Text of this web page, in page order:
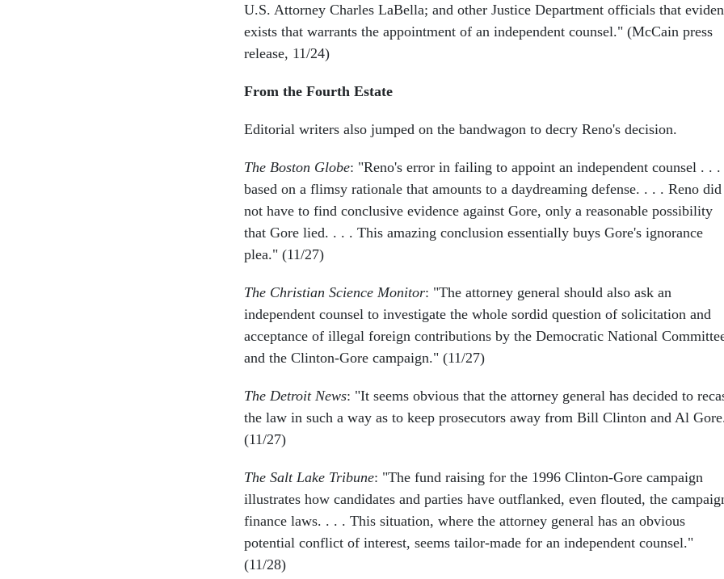
U.S. Attorney Charles LaBella; and other Justice Department officials that
exists that warrants the appointment of an independent counsel." (McCain press
release, 11/24)
From the Fourth Estate
Editorial writers also jumped on the bandwagon to decry Reno's decision.
The Boston Globe: "Reno's error in failing to appoint an independent counsel . . .
based on a flimsy rationale that amounts to a daydreaming defense. . . . Reno did
not have to find conclusive evidence against Gore, only a reasonable possibility
that Gore lied. . . . This amazing conclusion essentially buys Gore's ignorance
plea." (11/27)
The Christian Science Monitor: "The attorney general should also ask an
independent counsel to investigate the whole sordid question of solicitation and
acceptance of illegal foreign contributions by the Democratic National
and the Clinton-Gore campaign." (11/27)
The Detroit News: "It seems obvious that the attorney general has decided to
the law in such a way as to keep prosecutors away from Bill Clinton and Al
(11/27)
The Salt Lake Tribune: "The fund raising for the 1996 Clinton-Gore campaign
illustrates how candidates and parties have outflanked, even flouted, the
finance laws. . . . This situation, where the attorney general has an obvious
potential conflict of interest, seems tailor-made for an independent counsel."
(11/28)